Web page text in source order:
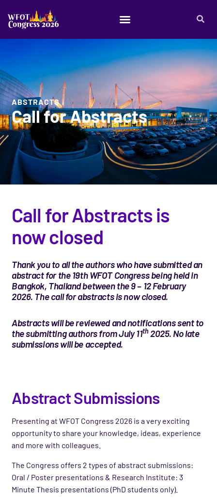
ABSTRACTS
Call for Abstracts
Call for Abstracts is
now closed
Thank you to all the authors who have submitted an
abstract for the 19th WFOT Congress being held in
Bangkok, Thailand between the 9 – 12 February
2026. The call for abstracts is now closed.
Abstracts will be reviewed and notifications sent to
the submitting authors from July 11th2025. No late
submissions will be accepted.
Abstract Submissions
Presenting at WFOT Congress 2026 is a very exciting
opportunity to share your knowledge, ideas, experience
and more with colleagues.
The Congress offers 2 types of abstract submissions:
Oral / Poster presentations & Research Institute: 3
Minute Thesis presentations (PhD students only).